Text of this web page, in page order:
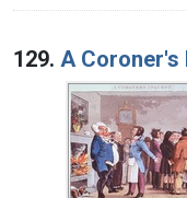
129. A Coroner's